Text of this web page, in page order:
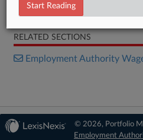
Order
RELATED SECTIONS
Employment Authority
© 2026, Portfolio
Employment
Start Reading